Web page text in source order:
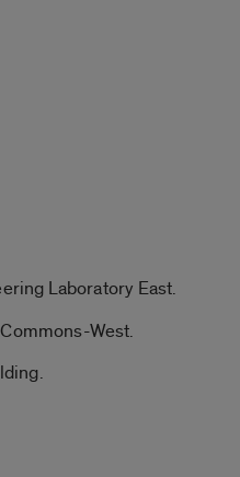
Laboratory East.
West.